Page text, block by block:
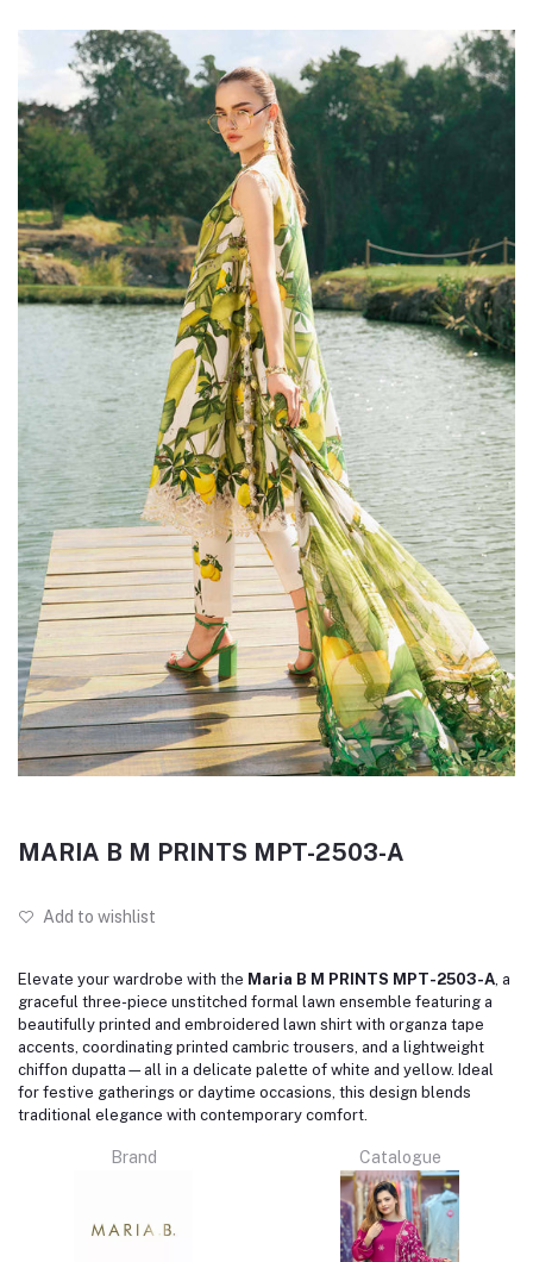
MARIA B M PRINTS MPT-2503-A
Add to wishlist
Elevate your wardrobe with the Maria B M PRINTS MPT-2503-A, a
graceful three-piece unstitched formal lawn ensemble featuring a
beautifully printed and embroidered lawn shirt with organza tape
accents, coordinating printed cambric trousers, and a lightweight
chiffon dupatta—all in a delicate palette of white and yellow. Ideal
for festive gatherings or daytime occasions, this design blends
traditional elegance with contemporary comfort.
Brand Catalogue